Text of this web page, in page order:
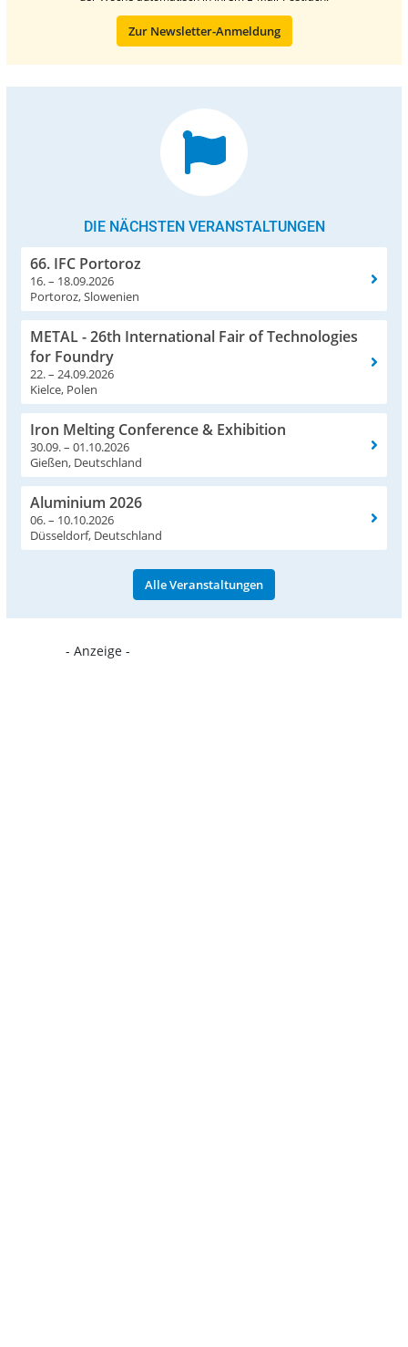
Zur Newsletter-Anmeldung
DIE NÄCHSTEN VERANSTALTUNGEN
66. IFC Portoroz
16. – 18.09.2026
Portoroz, Slowenien
METAL - 26th International Fair of Technologies
for Foundry
22. – 24.09.2026
Kielce, Polen
Iron Melting Conference & Exhibition
30.09. – 01.10.2026
Gießen, Deutschland
Aluminium 2026
06. – 10.10.2026
Düsseldorf, Deutschland
Alle Veranstaltungen
- Anzeige -